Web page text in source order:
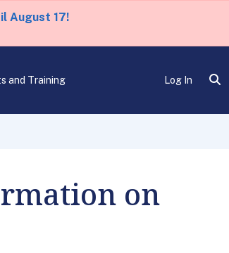
August 17!
and Training Log In
on